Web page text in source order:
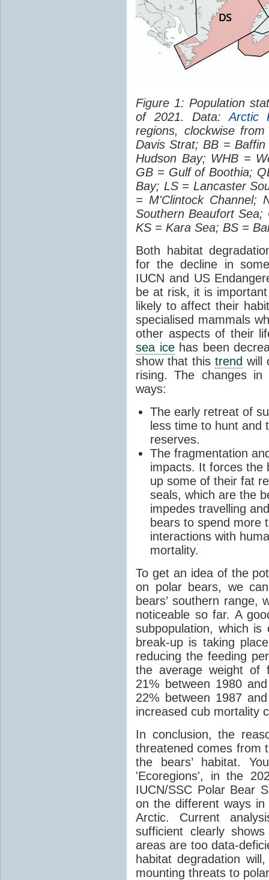
Figure 1: Population
of 2021. Data:Arctic
regions, clockwise
Davis Strat; BB =
Hudson Bay; WHB =
GB = Gulf of Boothia;
Bay; LS = Lancaster
= M'Clintock Channel;
Southern Beaufort
KS = Kara Sea; BS =
Both habitat
for the decline in
IUCN and US
be at risk, it is
likely to affect their
specialised mammals
other aspects of their
sea icehas been
show that this trend will
rising. The changes in
ways:
The early retreat of
less time to hunt and
reserves.
The fragmentation
impacts. It forces the
up some of their fat
seals, which are the
impedes travelling
bears to spend more
interactions with
mortality.
To get an idea of the
on polar bears, we
bears’ southern range,
noticeable so far. A
subpopulation, which
break-up is taking
reducing the feeding
the average weight of
21% between 1980
22% between 1987
increased cub mortality
In conclusion, the
threatened comes from
the bears’ habitat.
'Ecoregions', in the
IUCN/SSC Polar Bear
on the different ways
Arctic. Current
sufficient clearly
areas are too data-
habitat degradation
mounting threats to